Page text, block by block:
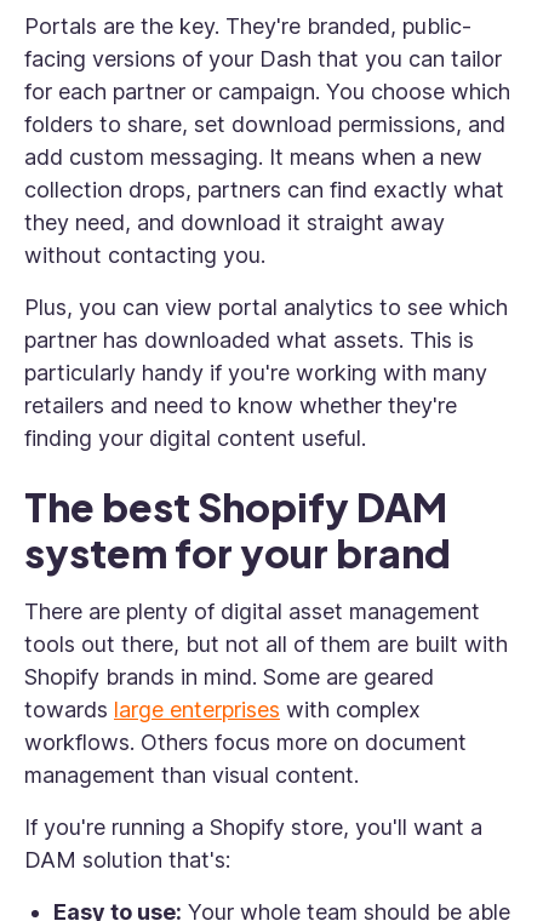
Portals are the key. They're branded, public-
facing versions of your Dash that you can tailor
for each partner or campaign. You choose which
folders to share, set download permissions, and
add custom messaging. It means when a new
collection drops, partners can find exactly what
they need, and download it straight away
without contacting you.
Plus, you can view portal analytics to see which
partner has downloaded what assets. This is
particularly handy if you're working with many
retailers and need to know whether they're
finding your digital content useful.
The best Shopify DAM
system for your brand
There are plenty of digital asset management
tools out there, but not all of them are built with
Shopify brands in mind. Some are geared
towards large enterprises with complex
workflows. Others focus more on document
management than visual content.
If you're running a Shopify store, you'll want a
DAM solution that's:
Easy to use: Your whole team should be able